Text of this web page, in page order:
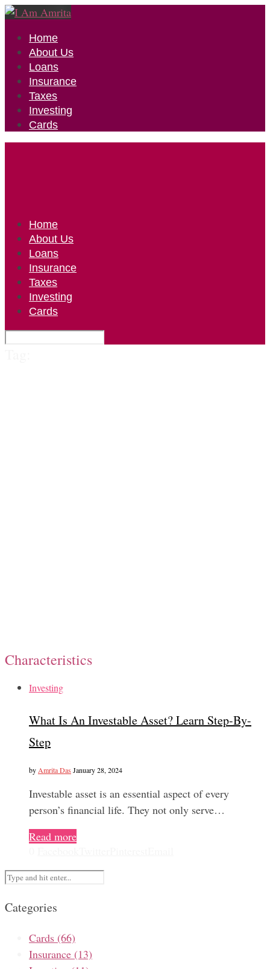
Home
About Us
Loans
Insurance
Taxes
Investing
Cards
Home
About Us
Loans
Insurance
Taxes
Investing
Cards
Characteristics
Investing
What Is An Investable Asset? Learn Step-By-
Step
by Amrita Das January 28, 2024
Investable asset is an essential aspect of every
person’s financial life. They not only serve…
Read more
Categories
Cards (66)
Insurance (13)